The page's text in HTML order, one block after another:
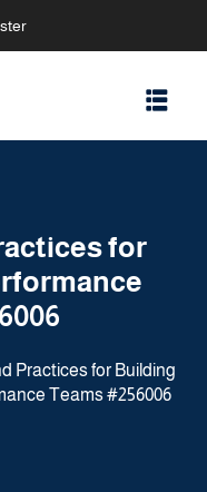
for
Practices for Building
Teams #256006